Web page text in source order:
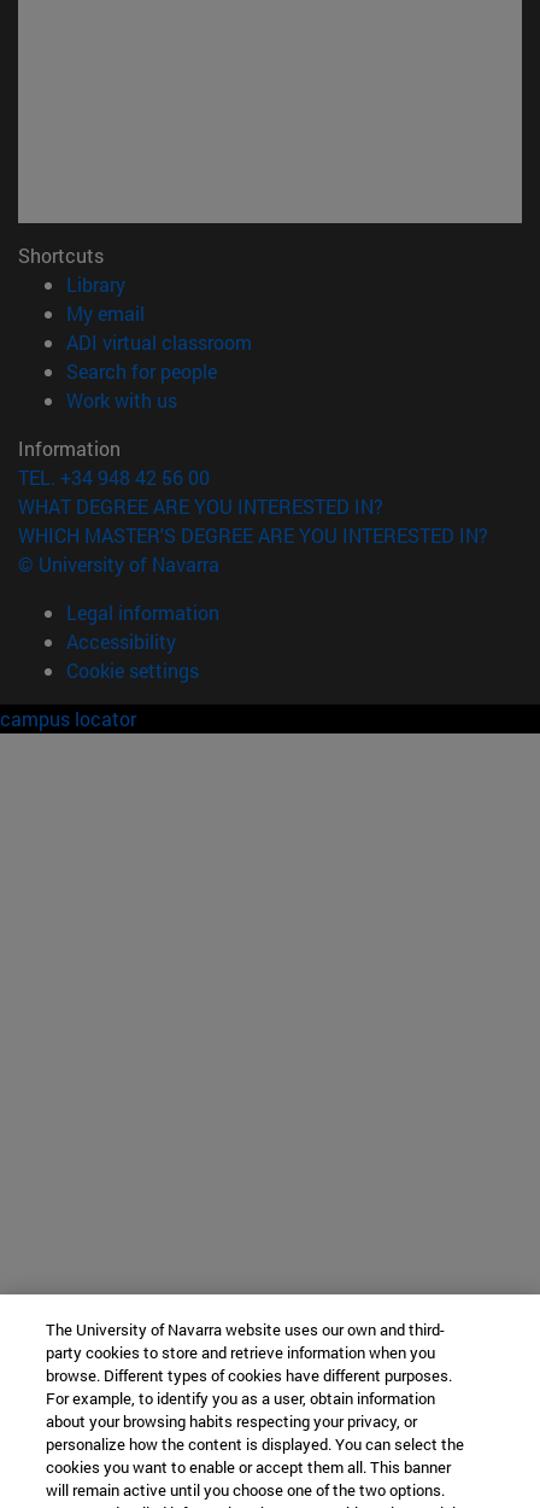
Shortcuts
Library(opens in new window)
My email
ADI virtual classroom
Search for people(opens in new window)
Work with us(opens in new window)
Information
TEL. +34 948 42 56 00
WHAT DEGREE ARE YOU INTERESTED IN?
WHICH MASTER'S DEGREE ARE YOU INTERESTED IN?
© University of Navarra
Legal information
Accessibility
Cookie settings
campus locator
The University of Navarra website uses our own and third-
party cookies to store and retrieve information when you
browse. Different types of cookies have different purposes.
For example, to identify you as a user, obtain information
about your browsing habits respecting your privacy, or
personalize how the content is displayed. You can select the
cookies you want to enable or accept them all. This banner
will remain active until you choose one of the two options.